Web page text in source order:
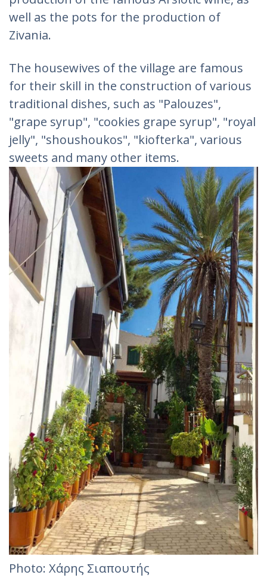
well as the pots for the production of
Zivania.
The housewives of the village are famous
for their skill in the construction of various
traditional dishes, such as "Palouzes",
"grape syrup", "cookies grape syrup", "royal
jelly", "shoushoukos", "kiofterka", various
sweets and many other items.
Photo: Χάρης Σιαπουτής